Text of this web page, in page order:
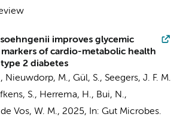
improves glycemic
of cardio-metabolic health
2 diabetes
Nieuwdorp, M., Gül, S., Seegers, J. F. M.
S., Herrema, H., Bui, N.,
de Vos, W. M., 2025, In: Gut Microbes.